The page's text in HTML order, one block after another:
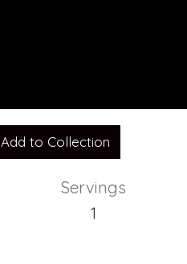
Add to Collection
Servings
1